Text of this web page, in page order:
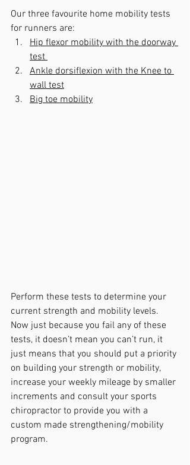
Our three favourite home mobility tests
for runners are:
Hip flexor mobility with the doorway
test
Ankle dorsiflexion with the Knee to
wall test
Big toe mobility
Perform these tests to determine your
current strength and mobility levels.
Now just because you fail any of these
tests, it doesn’t mean you can’t run, it
just means that you should put a priority
on building your strength or mobility,
increase your weekly mileage by smaller
increments and consult your sports
chiropractor to provide you with a
custom made strengthening/mobility
program.